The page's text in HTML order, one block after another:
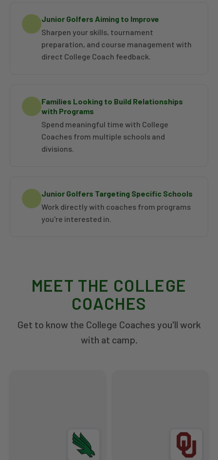
Junior Golfers Aiming to Improve
Sharpen your skills, tournament
preparation, and course management with
direct College Coach feedback.
Families Looking to Build Relationships
with Programs
Spend meaningful time with College
Coaches from multiple schools and
divisions.
Junior Golfers Targeting Specific Schools
Work directly with coaches from programs
you're interested in.
MEET THE COLLEGE
COACHES
Get to know the College Coaches you'll work
with at camp.